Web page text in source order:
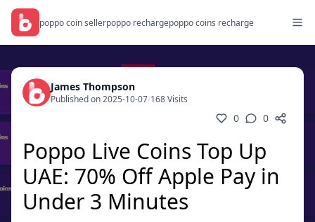
poppo coin sellerpoppo rechargepoppo coins recharge
James Thompson
Published on 2025-10-07/168 Visits
0 0
Poppo Live Coins Top Up
UAE: 70% Off Apple Pay in
Under 3 Minutes